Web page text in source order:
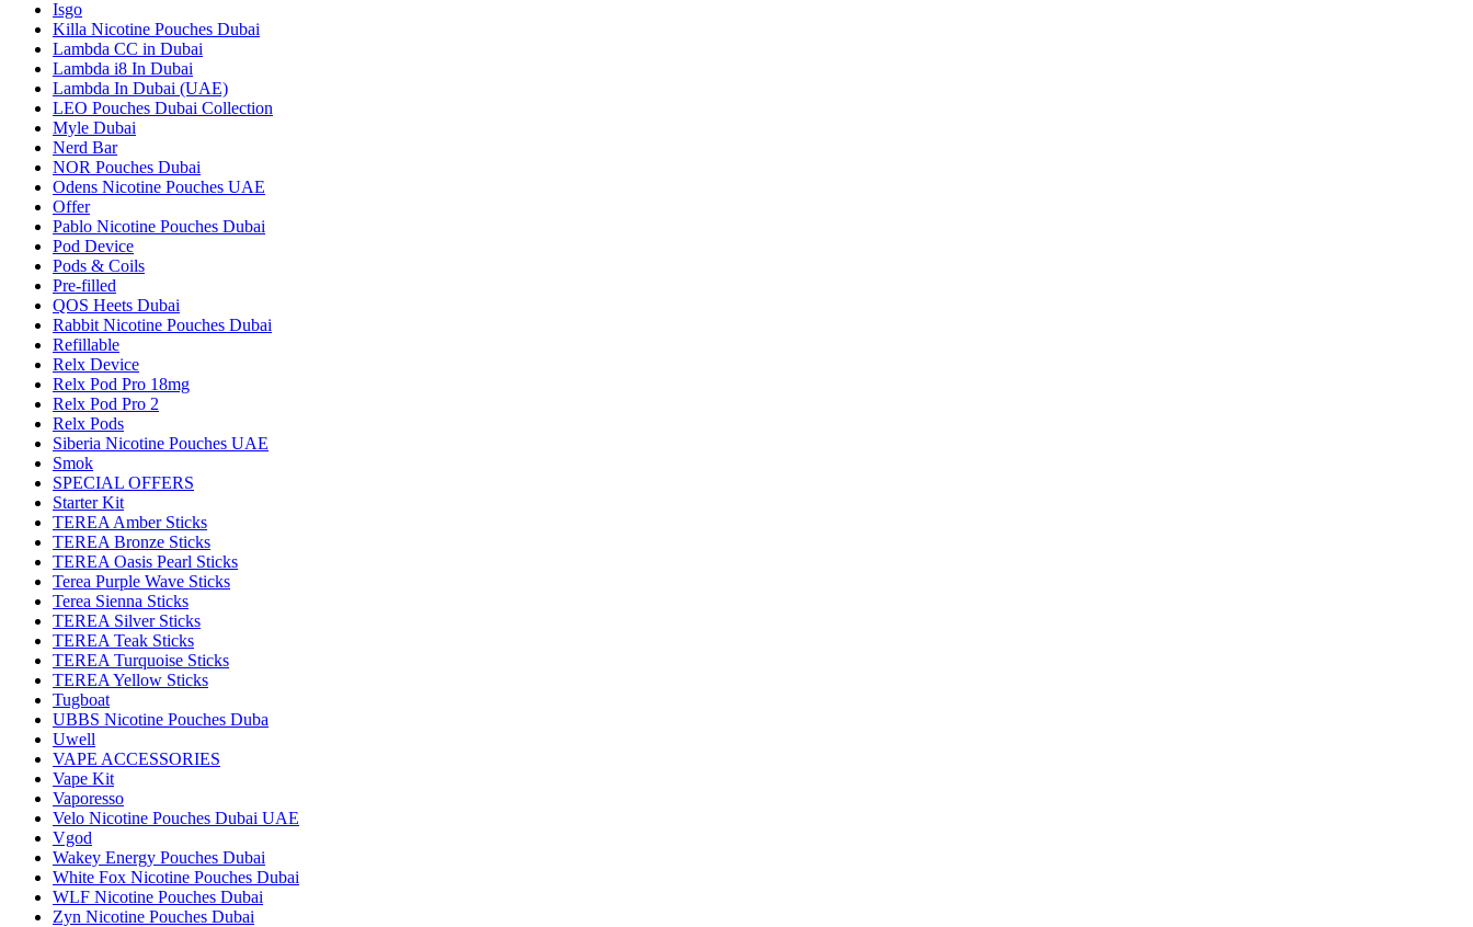
Isgo
Killa Nicotine Pouches Dubai
Lambda CC in Dubai
Lambda i8 In Dubai
Lambda In Dubai (UAE)
LEO Pouches Dubai Collection
Myle Dubai
Nerd Bar
NOR Pouches Dubai
Odens Nicotine Pouches UAE
Offer
Pablo Nicotine Pouches Dubai
Pod Device
Pods & Coils
Pre-filled
QOS Heets Dubai
Rabbit Nicotine Pouches Dubai
Refillable
Relx Device
Relx Pod Pro 18mg
Relx Pod Pro 2
Relx Pods
Siberia Nicotine Pouches UAE
Smok
SPECIAL OFFERS
Starter Kit
TEREA Amber Sticks
TEREA Bronze Sticks
TEREA Oasis Pearl Sticks
Terea Purple Wave Sticks
Terea Sienna Sticks
TEREA Silver Sticks
TEREA Teak Sticks
TEREA Turquoise Sticks
TEREA Yellow Sticks
Tugboat
UBBS Nicotine Pouches Duba
Uwell
VAPE ACCESSORIES
Vape Kit
Vaporesso
Velo Nicotine Pouches Dubai UAE
Vgod
Wakey Energy Pouches Dubai
White Fox Nicotine Pouches Dubai
WLF Nicotine Pouches Dubai
Zyn Nicotine Pouches Dubai